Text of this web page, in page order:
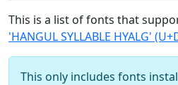
This is a list of fonts that
'HANGUL SYLLABLE HYALG'
This only includes fonts